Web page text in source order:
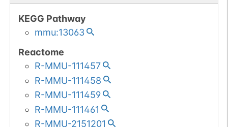
KEGG Pathway
mmu:13063
Reactome
R-MMU-111457
R-MMU-111458
R-MMU-111459
R-MMU-111461
R-MMU-2151201